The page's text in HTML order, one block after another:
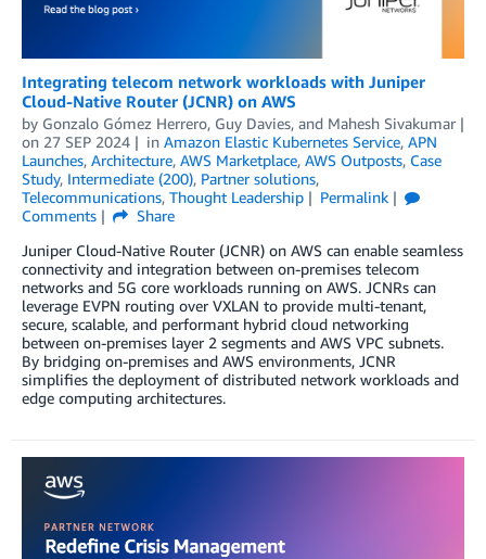
Integrating telecom network workloads with Juniper
Cloud-Native Router (JCNR) on AWS
by Gonzalo Gómez Herrero, Guy Davies, and Mahesh Sivakumar
on 27 SEP 2024 in Amazon Elastic Kubernetes Service, APN
Launches, Architecture, AWS Marketplace, AWS Outposts, Case
Study, Intermediate (200), Partner solutions,
Telecommunications, Thought Leadership
Permalink
Comments
Share
Juniper Cloud-Native Router (JCNR) on AWS can enable seamless
connectivity and integration between on-premises telecom
networks and 5G core workloads running on AWS. JCNRs can
leverage EVPN routing over VXLAN to provide multi-tenant,
secure, scalable, and performant hybrid cloud networking
between on-premises layer 2 segments and AWS VPC subnets.
By bridging on-premises and AWS environments, JCNR
simplifies the deployment of distributed network workloads and
edge computing architectures.